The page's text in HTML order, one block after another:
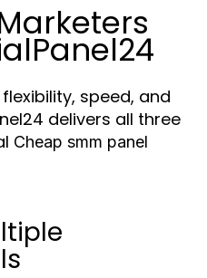
speed, and
delivers all three
Cheap smm panel